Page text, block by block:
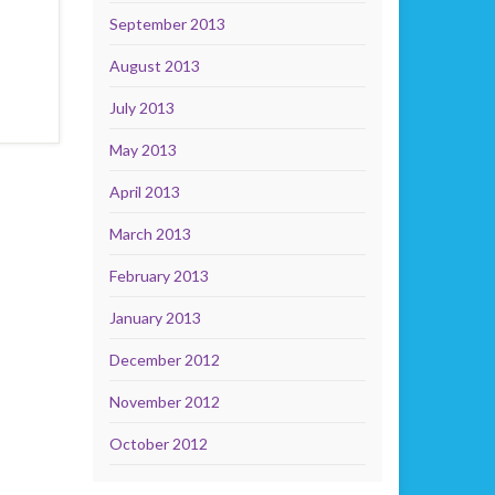
September 2013
August 2013
July 2013
May 2013
April 2013
March 2013
February 2013
January 2013
December 2012
November 2012
October 2012